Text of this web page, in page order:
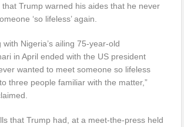
Trump warned his aides that he never
‘so lifeless’ again.
with Nigeria’s ailing 75-year-old
in April ended with the US president
wanted to meet someone so lifeless
three people familiar with the matter,”
that Trump had, at a meet-the-press held